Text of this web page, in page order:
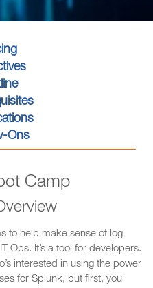
Ons
Camp
to help make sense of log
Ops. It’s a tool for developers.
interested in using the power
for Splunk, but first, you